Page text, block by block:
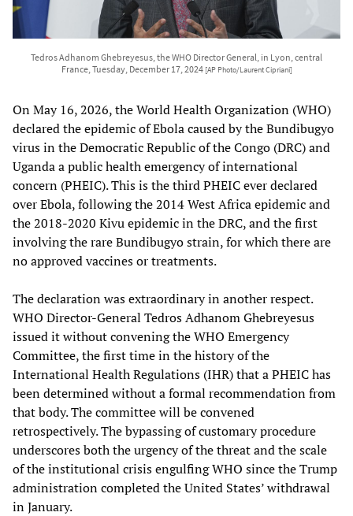
Tedros Adhanom Ghebreyesus, the WHO Director General, in Lyon, central
France, Tuesday, December 17, 2024 [AP Photo/Laurent Cipriani]
On May 16, 2026, the World Health Organization (WHO)
declared the epidemic of Ebola caused by the Bundibugyo
virus in the Democratic Republic of the Congo (DRC) and
Uganda a public health emergency of international
concern (PHEIC). This is the third PHEIC ever declared
over Ebola, following the 2014 West Africa epidemic and
the 2018-2020 Kivu epidemic in the DRC, and the first
involving the rare Bundibugyo strain, for which there are
no approved vaccines or treatments.
The declaration was extraordinary in another respect.
WHO Director-General Tedros Adhanom Ghebreyesus
issued it without convening the WHO Emergency
Committee, the first time in the history of the
International Health Regulations (IHR) that a PHEIC has
been determined without a formal recommendation from
that body. The committee will be convened
retrospectively. The bypassing of customary procedure
underscores both the urgency of the threat and the scale
of the institutional crisis engulfing WHO since the Trump
administration completed the United States’ withdrawal
in January.